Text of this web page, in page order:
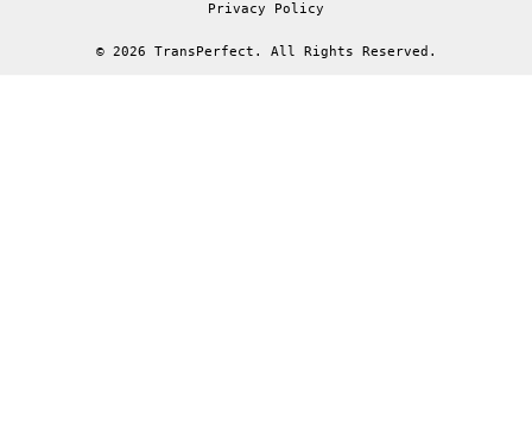
Privacy Policy
© 2026 TransPerfect. All Rights Reserved.